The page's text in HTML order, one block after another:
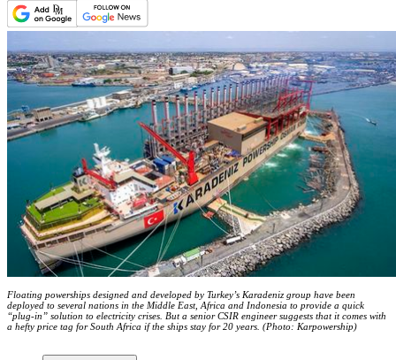
Floating powerships designed and developed by Turkey’s Karadeniz group have been
deployed to several nations in the Middle East, Africa and Indonesia to provide a quick
“plug-in” solution to electricity crises. But a senior CSIR engineer suggests that it comes with
a hefty price tag for South Africa if the ships stay for 20 years. (Photo: Karpowership)